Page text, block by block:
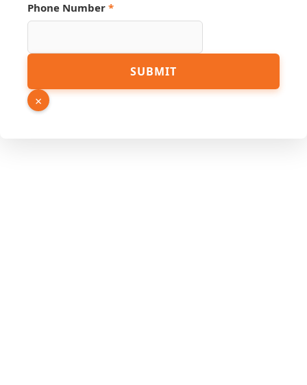
Link
Name
Phone Number *
SUBMIT
×